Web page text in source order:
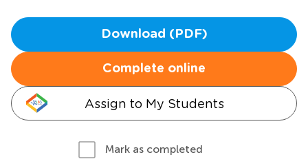
Download (PDF)
Complete online
Assign to My Students
Mark as completed